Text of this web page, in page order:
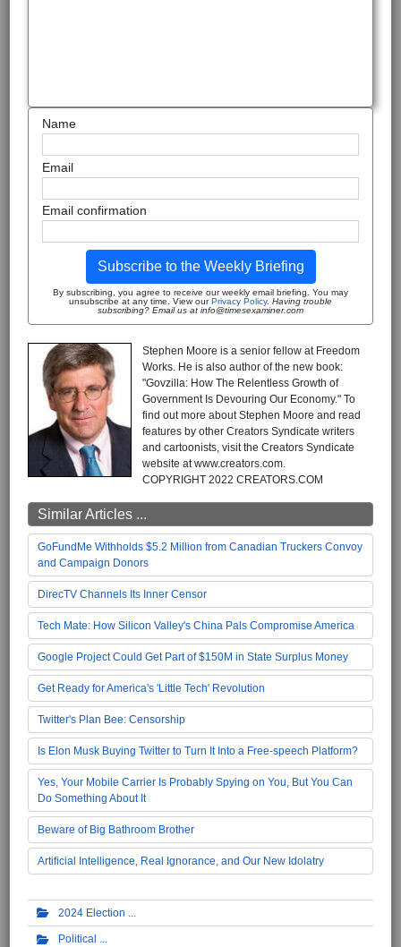
Name
Email
Email confirmation
Subscribe to the Weekly Briefing
By subscribing, you agree to receive our weekly email briefing. You may
unsubscribe at any time. View ourPrivacy Policy. Having trouble
subscribing? Email us at info@timesexaminer.com
Stephen Moore is a senior fellow at Freedom
Works. He is also author of the new book:
"Govzilla: How The Relentless Growth of
Government Is Devouring Our Economy." To
find out more about Stephen Moore and read
features by other Creators Syndicate writers
and cartoonists, visit the Creators Syndicate
website at www.creators.com.
COPYRIGHT 2022 CREATORS.COM
Similar Articles ...
GoFundMe Withholds $5.2 Million from Canadian Truckers Convoy
and Campaign Donors
DirecTV Channels Its Inner Censor
Tech Mate: How Silicon Valley's China Pals Compromise America
Google Project Could Get Part of $150M in State Surplus Money
Get Ready for America's 'Little Tech' Revolution
Twitter's Plan Bee: Censorship
Is Elon Musk Buying Twitter to Turn It Into a Free-speech Platform?
Yes, Your Mobile Carrier Is Probably Spying on You, But You Can
Do Something About It
Beware of Big Bathroom Brother
Artificial Intelligence, Real Ignorance, and Our New Idolatry
2024 Election
Political